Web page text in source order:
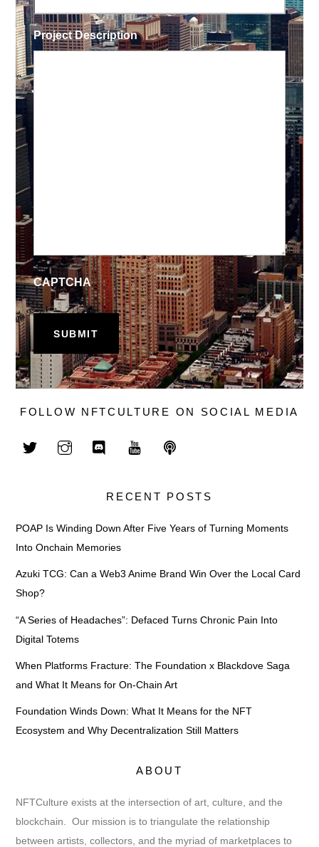
Project Description
CAPTCHA
FOLLOW NFTCULTURE ON SOCIAL MEDIA
RECENT POSTS
POAP Is Winding Down After Five Years of Turning Moments
Into Onchain Memories
Azuki TCG: Can a Web3 Anime Brand Win Over the Local Card
Shop?
“A Series of Headaches”: Defaced Turns Chronic Pain Into
Digital Totems
When Platforms Fracture: The Foundation x Blackdove Saga
and What It Means for On-Chain Art
Foundation Winds Down: What It Means for the NFT
Ecosystem and Why Decentralization Still Matters
ABOUT
NFTCulture exists at the intersection of art, culture, and the
blockchain. Our mission is to triangulate the relationship
between artists, collectors, and the myriad of marketplaces to